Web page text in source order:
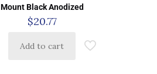
Mount Black Anodized
$20.77
Add to cart